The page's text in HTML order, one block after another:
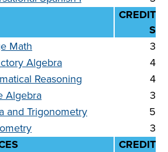
CREDIT
S
Math
3
Algebra
4
Reasoning
4
Algebra
3
and Trigonometry
5
3
CREDIT